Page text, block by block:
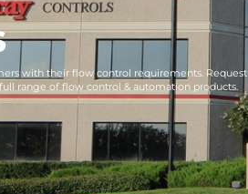
with their flow control requirements. Request
range of flow control & automation products.